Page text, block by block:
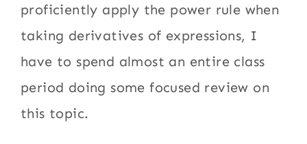
proficiently apply the power rule when
taking derivatives of expressions, I
have to spend almost an entire class
period doing some focused review on
this topic.